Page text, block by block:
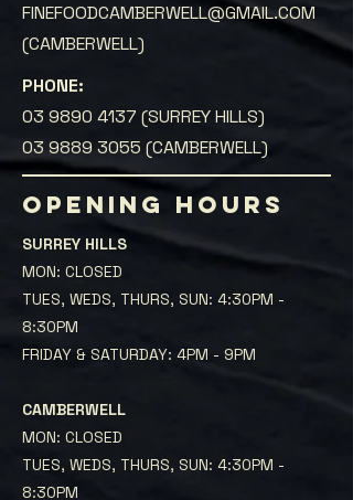
FINEFOODCAMBERWELL@GMAIL.COM
(CAMBERWELL)
PHONE:
03 9890 4137 (SURREY HILLS)
03 9889 3055 (CAMBERWELL)
OPENING HOURS
SURREY HILLS
MON: CLOSED
TUES, WEDS, THURS, SUN: 4:30PM -
8:30PM
FRIDAY & SATURDAY: 4PM - 9PM
CAMBERWELL
MON: CLOSED
TUES, WEDS, THURS, SUN: 4:30PM -
8:30PM